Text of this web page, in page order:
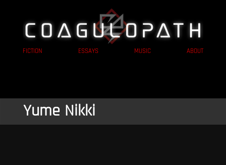
FICTION ESSAYS MUSIC ABOUT
Yume Nikki